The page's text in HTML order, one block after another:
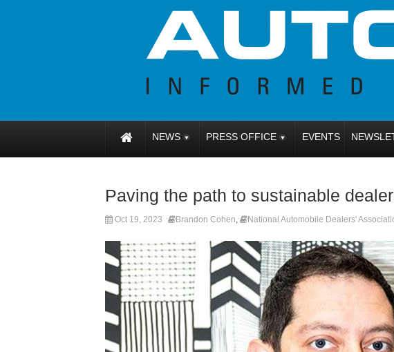
NEWS PRESS OFFICE EVENTS
Paving the path to sustainable
Oct 19, 2023 Brandon Cohen, National Automobile Dealers'